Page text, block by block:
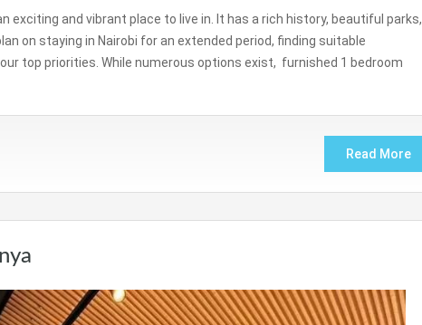
exciting and vibrant place to live in. It has a rich history, beautiful parks,
on staying in Nairobi for an extended period, finding suitable
top priorities. While numerous options exist, furnished 1 bedroom
Read More